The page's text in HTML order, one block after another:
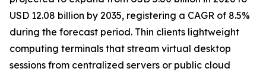
USD 12.08 billion by 2035, registering a CAGR of 8.5%
during the forecast period. Thin clients lightweight
computing terminals that stream virtual desktop
sessions from centralized servers or public cloud